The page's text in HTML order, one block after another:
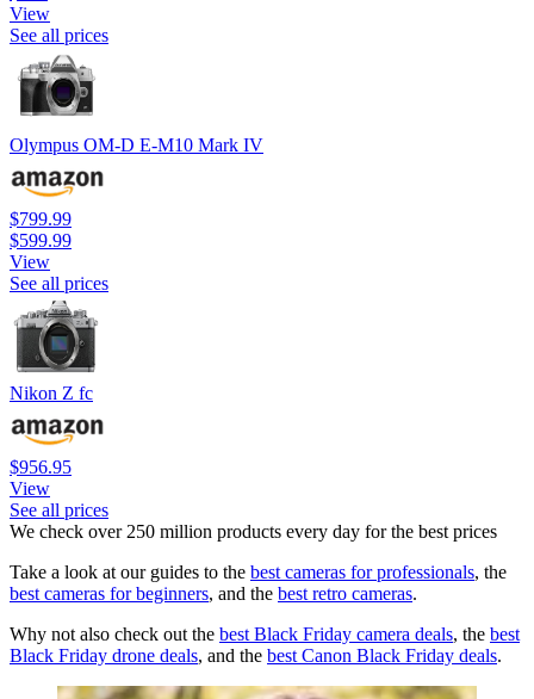
View
See all prices
Olympus OM-D E-M10 Mark IV
$799.99
$599.99
View
See all prices
Nikon Z fc
$956.95
View
See all prices
We check over 250 million products every day for the best prices
Take a look at our guides to the best cameras for professionals, the
best cameras for beginners, and the best retro cameras.
Why not also check out the best Black Friday camera deals, the best
Black Friday drone deals, and the best Canon Black Friday deals.